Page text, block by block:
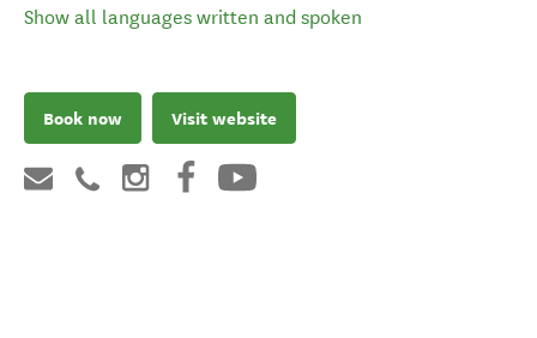
Show all languages written and spoken
Book now Visit website